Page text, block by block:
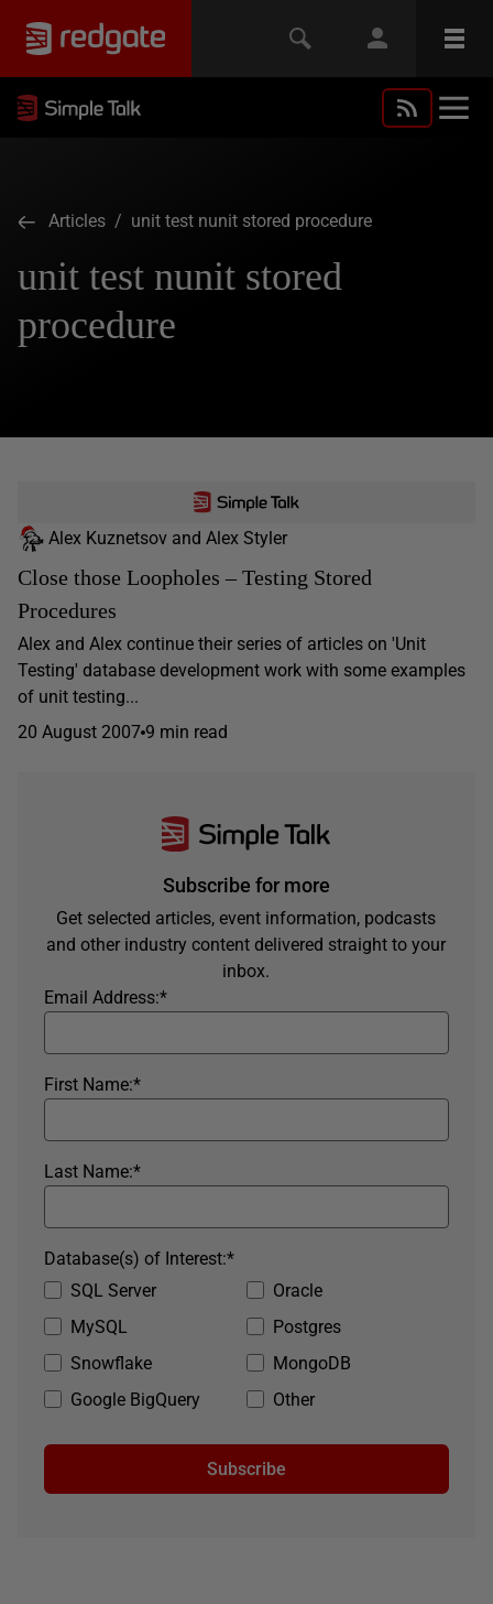
Articles / unit test nunit stored procedure
unit test nunit stored
procedure
Alex Kuznetsov and Alex Styler
Close those Loopholes – Testing Stored
Procedures
Alex and Alex continue their series of articles on 'Unit
Testing' database development work with some examples
of unit testing...
20 August 2007 9 min read
Subscribe for more
Get selected articles, event information, podcasts
and other industry content delivered straight to your
inbox.
*
Email Address:
*
First Name:
*
Last Name:
SQL Server
Oracle
MySQL
Postgres
Snowflake
MongoDB
Google BigQuery
Other
*
Database(s) of Interest:
Subscribe